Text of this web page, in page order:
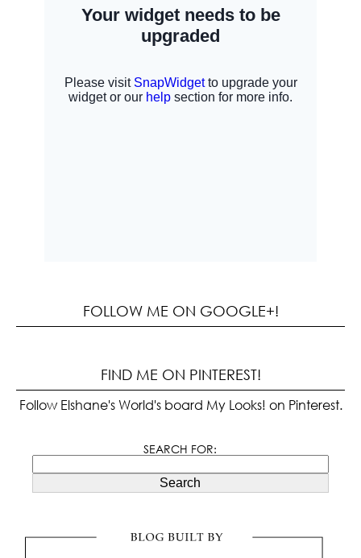
FOLLOW ME ON GOOGLE+!
FIND ME ON PINTEREST!
Follow Elshane's World's board My Looks! on Pinterest.
SEARCH FOR:
Search